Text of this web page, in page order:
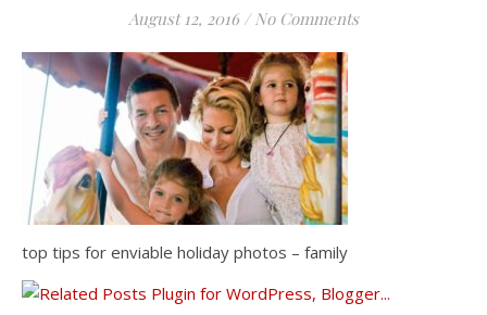
August 12, 2016 / No Comments
top tips for enviable holiday photos – family